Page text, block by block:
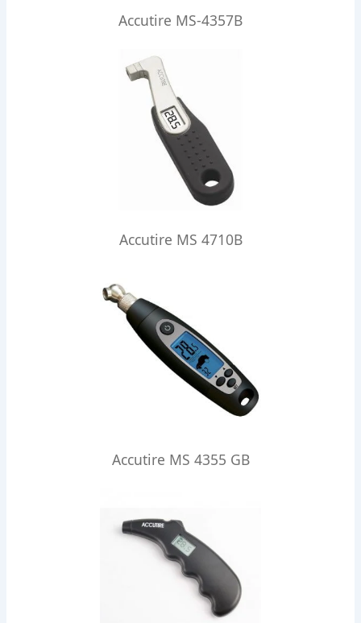
Accutire MS-4357B
Accutire MS 4710B
Accutire MS 4355 GB